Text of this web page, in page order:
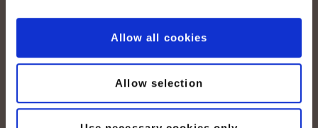
Allow all cookies
Allow selection
peoplefone AG